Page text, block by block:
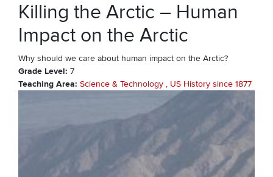
Killing the Arctic – Human
Impact on the Arctic
Why should we care about human impact on the Arctic?
Grade Level 7
Teaching Area Science & Technology US History since 1877